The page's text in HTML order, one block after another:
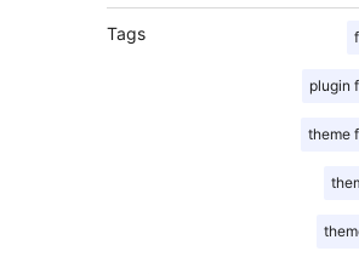
Tags
plugin
theme